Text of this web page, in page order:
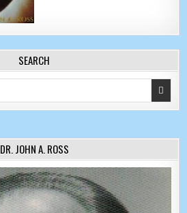
SEARCH
DR. JOHN A. ROSS